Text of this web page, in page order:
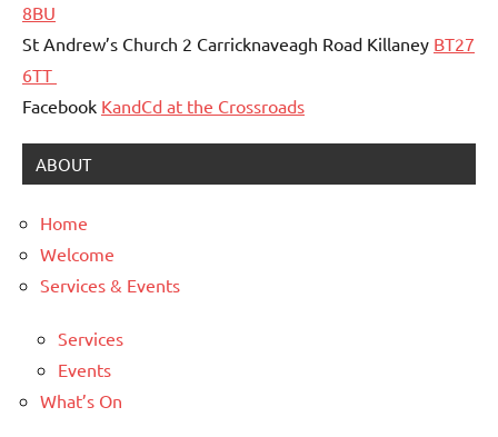
8BU
St Andrew’s Church 2 Carricknaveagh Road Killaney BT27
6TT
Facebook KandCd at the Crossroads
ABOUT
Home
Welcome
Services & Events
Services
Events
What’s On